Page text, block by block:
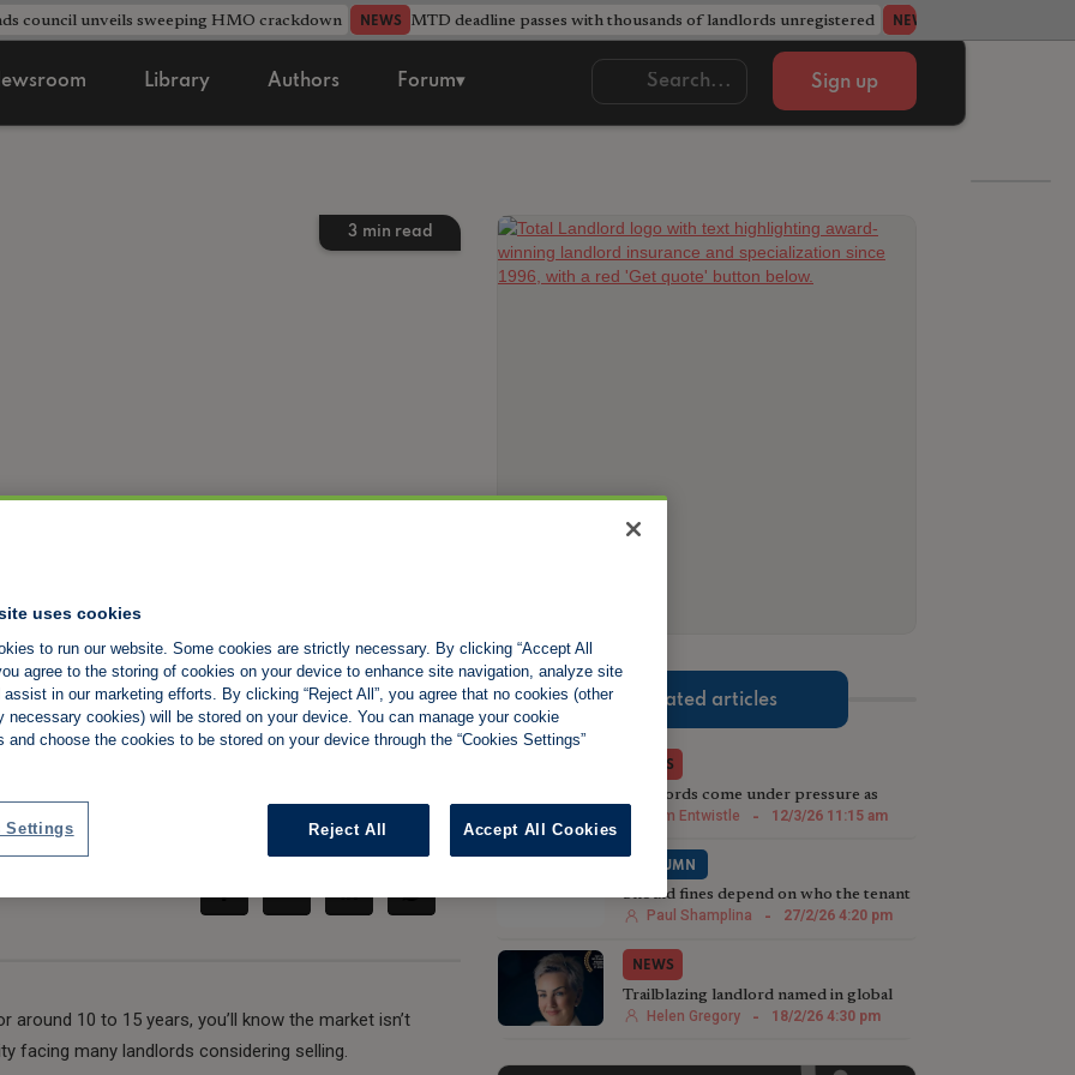
council unveils sweeping HMO crackdown NEWS MTD deadline passes with thousands of landlords unregistered NEWS
Library Authors Forum▾ Sign up
3 min read
and rent growth
profits as
to sell
Share:
around 10 to 15 years, you’ll know the market isn’t
facing many landlords considering selling.
Related articles
NEWS
Landlords come under pressure as
costs, regulation and global uncertainty
Tom Entwistle - 12/3/26 11:15 am
COLUMN
Should fines depend on who the tenant
is?
Paul Shamplina - 27/2/26 4:20 pm
NEWS
Trailblazing landlord named in global
top 10Helen Gregory - 18/2/26 4:30 pm
uses cookies
to run our website. Some cookies are strictly necessary. By clicking “Accept All
agree to the storing of cookies on your device to enhance site navigation, analyze site
assist in our marketing efforts. By clicking “Reject All”, you agree that no cookies (other
necessary cookies) will be stored on your device. You can manage your cookie
and choose the cookies to be stored on your device through the “Cookies Settings”
Reject All Accept All Cookies
Settings